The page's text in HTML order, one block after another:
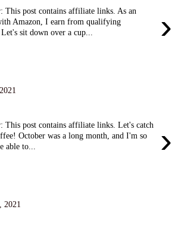
›
This post contains affiliate links. As an
Amazon, I earn from qualifying
sit down over a cup...
›
This post contains affiliate links. Let's catch
October was a long month, and I'm so
able to...
2021